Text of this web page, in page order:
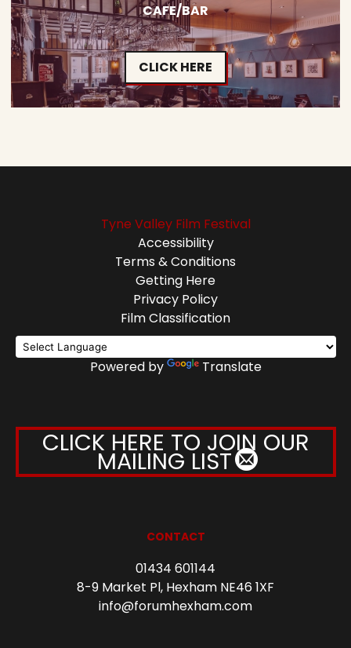
CAFE/BAR
CLICK HERE
Tyne Valley Film Festival
Accessibility
Terms & Conditions
Getting Here
Privacy Policy
Film Classification
Powered by Translate
CLICK HERE TO JOIN OUR
MAILING LIST
CONTACT
01434 601144
8-9 Market Pl, Hexham NE46 1XF
info@forumhexham.com